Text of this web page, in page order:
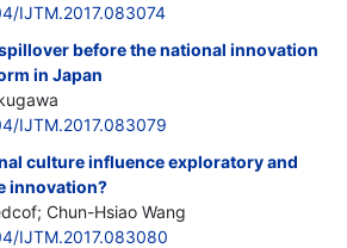
IJTM.2017.083074
before the national innovation
in Japan
IJTM.2017.083079
culture influence exploratory and
innovation?
Chun-Hsiao Wang
IJTM.2017.083080